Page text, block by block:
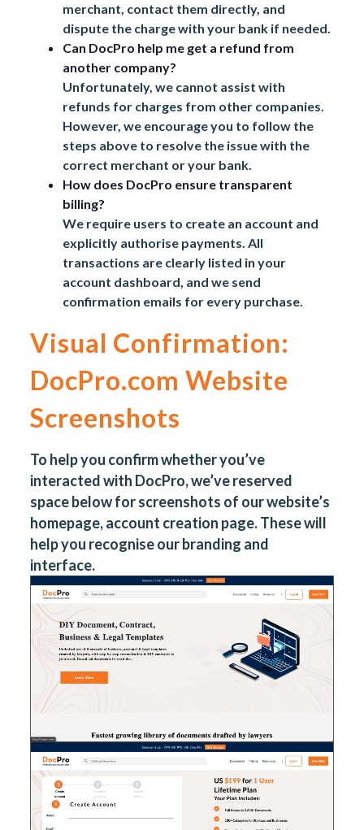
merchant, contact them directly, and
dispute the charge with your bank if needed.
Can DocPro help me get a refund from
another company?
Unfortunately, we cannot assist with
refunds for charges from other companies.
However, we encourage you to follow the
steps above to resolve the issue with the
correct merchant or your bank.
How does DocPro ensure transparent
billing?
We require users to create an account and
explicitly authorise payments. All
transactions are clearly listed in your
account dashboard, and we send
confirmation emails for every purchase.
Visual Confirmation:
DocPro.com Website
Screenshots
To help you confirm whether you’ve
interacted with DocPro, we’ve reserved
space below for screenshots of our website’s
homepage, account creation page. These will
help you recognise our branding and
interface.